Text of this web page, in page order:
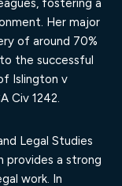
fostering a
Her major
of around 70%
the successful
Islington v
Civ 1242.
Legal Studies
provides a strong
work. In